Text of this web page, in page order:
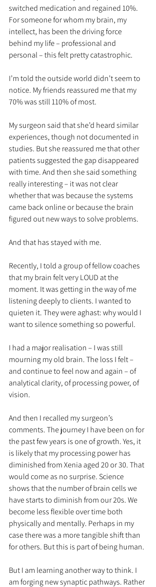
switched medication and regained 10%.
For someone for whom my brain, my
intellect, has been the driving force
behind my life – professional and
personal – this felt pretty catastrophic.
I’m told the outside world didn’t seem to
notice. My friends reassured me that my
70% was still 110% of most.
My surgeon said that she’d heard similar
experiences, though not documented in
studies. But she reassured me that other
patients suggested the gap disappeared
with time. And then she said something
really interesting – it was not clear
whether that was because the systems
came back online or because the brain
figured out new ways to solve problems.
And that has stayed with me.
Recently, I told a group of fellow coaches
that my brain felt very LOUD at the
moment. It was getting in the way of me
listening deeply to clients. I wanted to
quieten it. They were aghast: why would I
want to silence something so powerful.
I had a major realisation – I was still
mourning my old brain. The loss I felt –
and continue to feel now and again – of
analytical clarity, of processing power, of
vision.
And then I recalled my surgeon’s
comments. The journey I have been on for
the past few years is one of growth. Yes, it
is likely that my processing power has
diminished from Xenia aged 20 or 30. That
would come as no surprise. Science
shows that the number of brain cells we
have starts to diminish from our 20s. We
become less flexible over time both
physically and mentally. Perhaps in my
case there was a more tangible shift than
for others. But this is part of being human.
But I am learning another way to think. I
am forging new synaptic pathways. Rather